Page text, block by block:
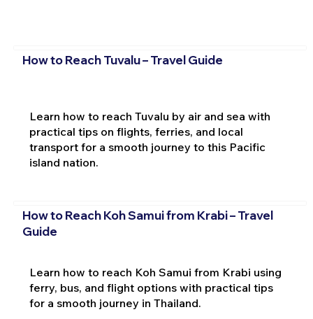
How to Reach Tuvalu – Travel Guide
Learn how to reach Tuvalu by air and sea with
practical tips on flights, ferries, and local
transport for a smooth journey to this Pacific
island nation.
How to Reach Koh Samui from Krabi – Travel
Guide
Learn how to reach Koh Samui from Krabi using
ferry, bus, and flight options with practical tips
for a smooth journey in Thailand.